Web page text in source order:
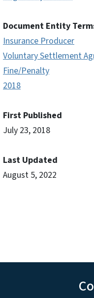
Document Entity
Insurance Producer
Voluntary Settlement
Fine/Penalty
2018
First Published
July 23, 2018
Last Updated
August 5, 2022